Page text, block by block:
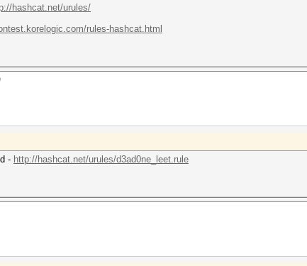
hashcat.net/urules/
rules-hashcat.html
- http://hashcat.net/urules/d3ad0ne_leet.rule